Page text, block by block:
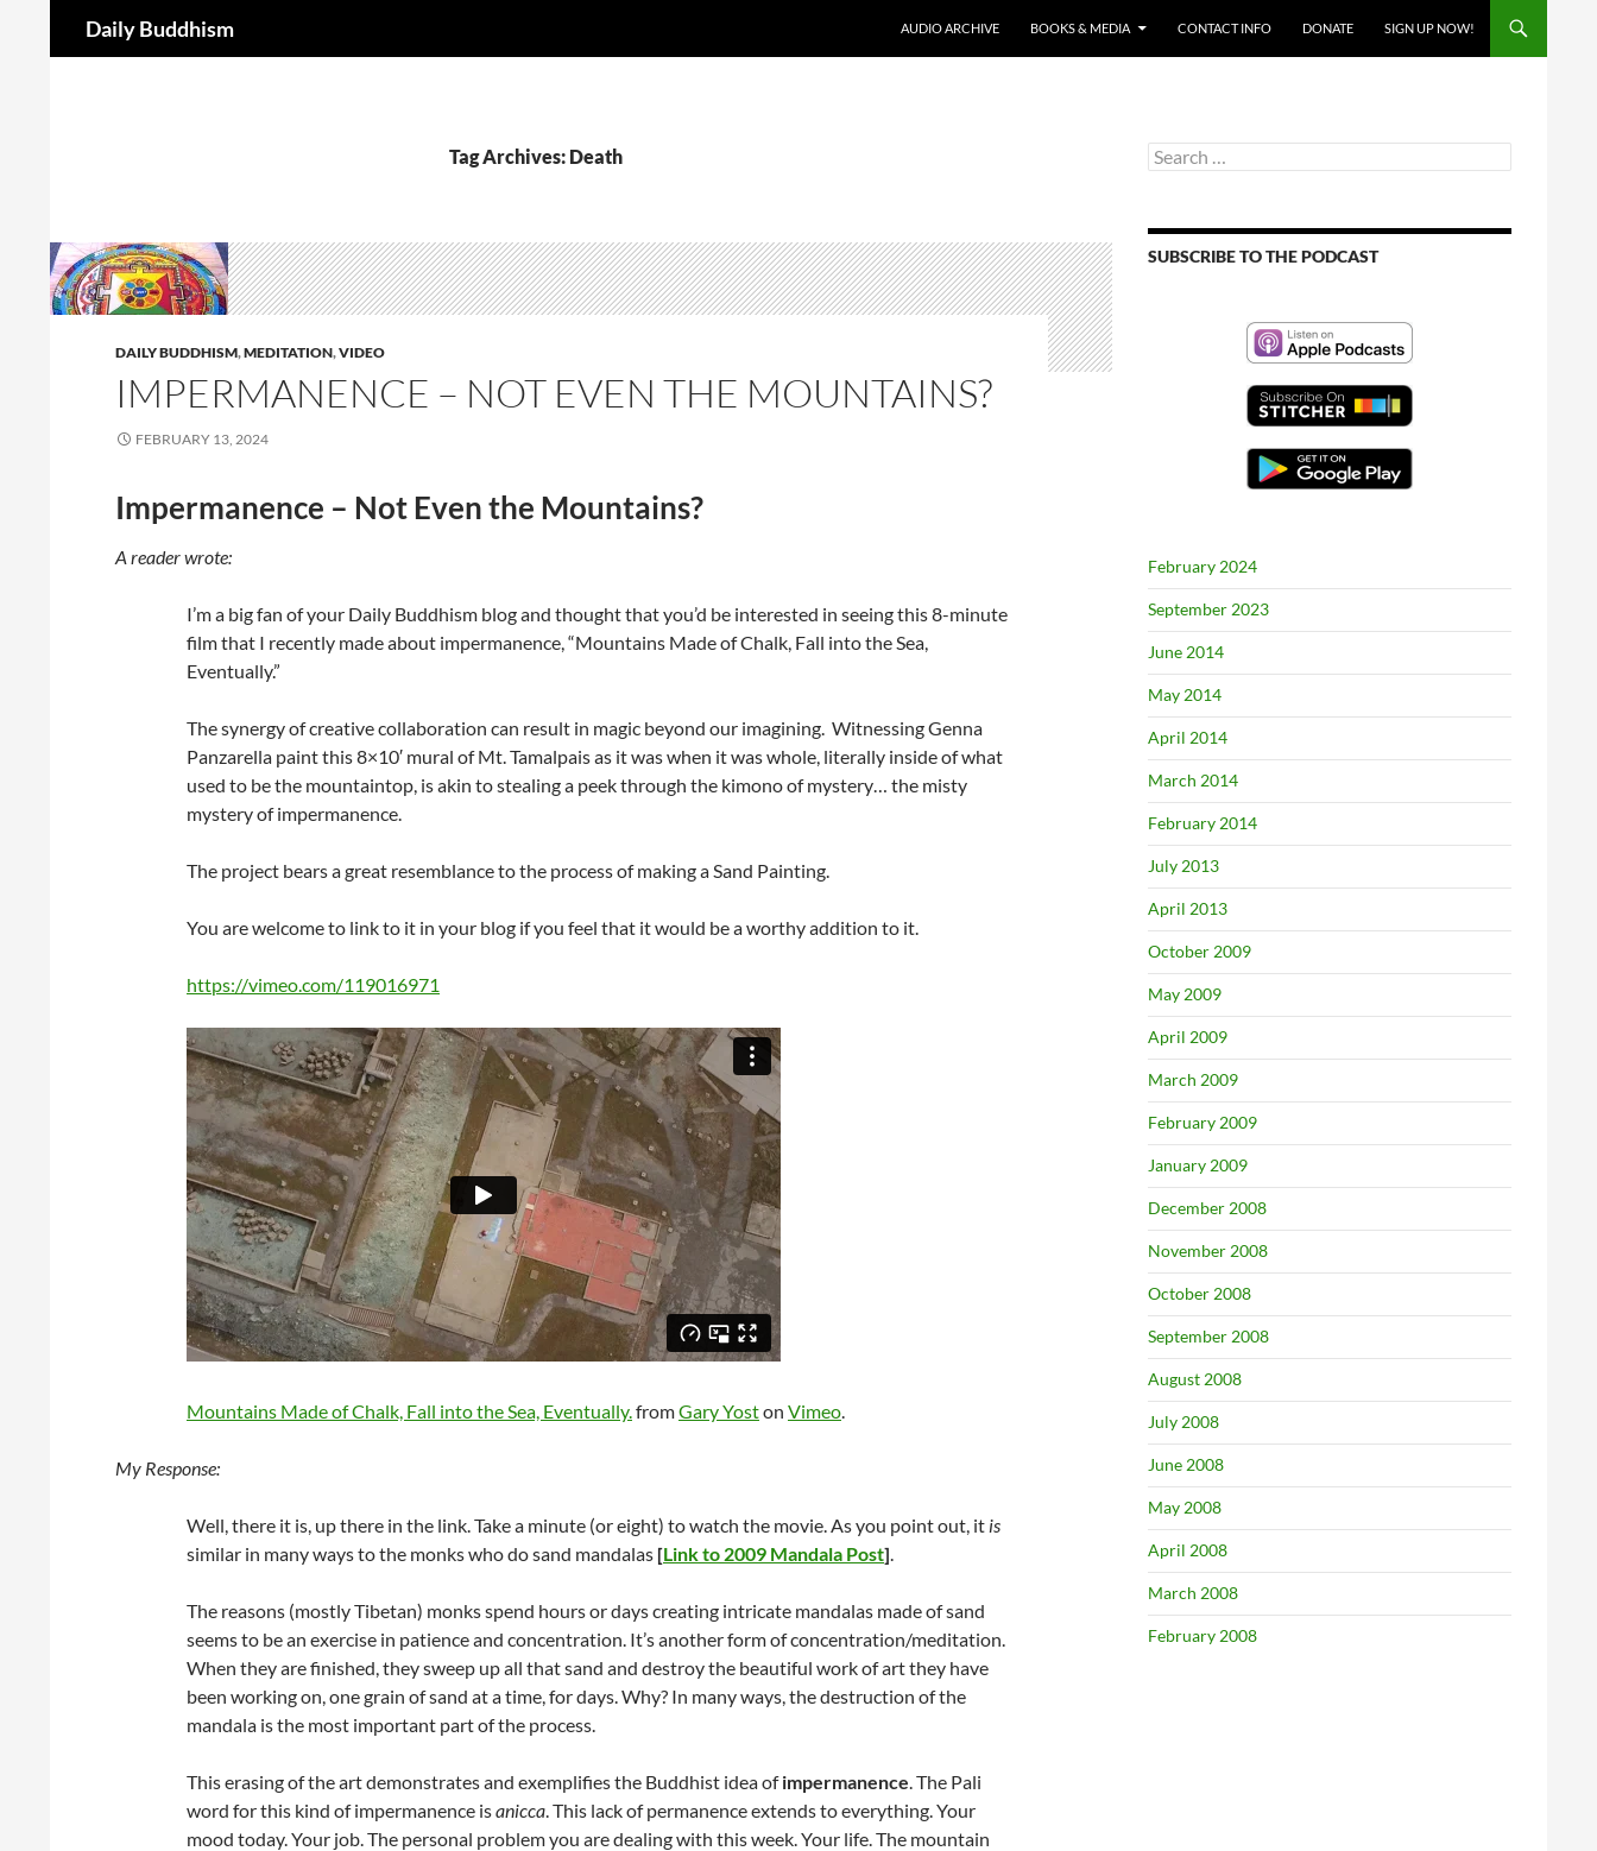
Daily Buddhism AUDIO ARCHIVE BOOKS & MEDIA CONTACT INFO DONATE SIGN UP NOW!
Tag Archives: Death
DAILY BUDDHISM,MEDITATION,VIDEO
IMPERMANENCE – NOT EVEN THE MOUNTAINS?
FEBRUARY 13, 2024
Impermanence – Not Even the Mountains?
A reader wrote:
I’m a big fan of your Daily Buddhism blog and thought that you’d be interested in seeing this 8-minute
film that I recently made about impermanence, “Mountains Made of Chalk, Fall into the Sea,
Eventually.”
The synergy of creative collaboration can result in magic beyond our imagining. Witnessing Genna
Panzarella paint this 8×10′ mural of Mt. Tamalpais as it was when it was whole, literally inside of what
used to be the mountaintop, is akin to stealing a peek through the kimono of mystery… the misty
mystery of impermanence.
The project bears a great resemblance to the process of making a Sand Painting.
You are welcome to link to it in your blog if you feel that it would be a worthy addition to it.
https://vimeo.com/119016971
Mountains Made of Chalk, Fall into the Sea, Eventually.fromGary Yoston Vimeo.
My Response:
Well, there it is, up there in the link. Take a minute (or eight) to watch the movie. As you point out, it is
similar in many ways to the monks who do sand mandalas [Link to 2009 Mandala Post].
The reasons (mostly Tibetan) monks spend hours or days creating intricate mandalas made of sand
seems to be an exercise in patience and concentration. It’s another form of concentration/meditation.
When they are finished, they sweep up all that sand and destroy the beautiful work of art they have
been working on, one grain of sand at a time, for days. Why? In many ways, the destruction of the
mandala is the most important part of the process.
This erasing of the art demonstrates and exemplifies the Buddhist idea ofimpermanence. The Pali
word for this kind of impermanence isanicca. This lack of permanence extends to everything. Your
mood today. Your job. The personal problem you are dealing with this week. Your life. The mountain
Search
for:
SUBSCRIBE TO THE PODCAST
February 2024
September 2023
June 2014
May 2014
April 2014
March 2014
February 2014
July 2013
April 2013
October 2009
May 2009
April 2009
March 2009
February 2009
January 2009
December 2008
November 2008
October 2008
September 2008
August 2008
July 2008
June 2008
May 2008
April 2008
March 2008
February 2008